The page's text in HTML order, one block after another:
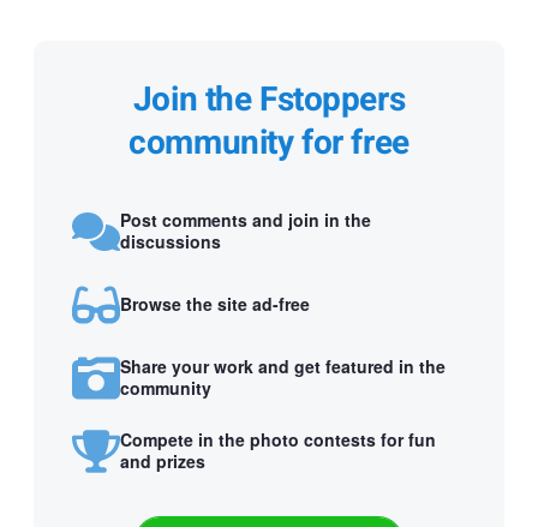
Join the Fstoppers
community for free
Post comments and join in the
discussions
Browse the site ad-free
Share your work and get featured in the
community
Compete in the photo contests for fun
and prizes